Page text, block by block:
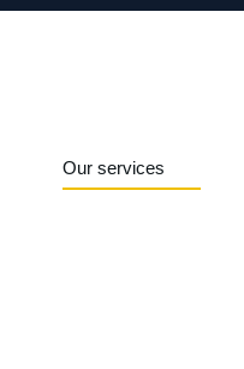
Our services